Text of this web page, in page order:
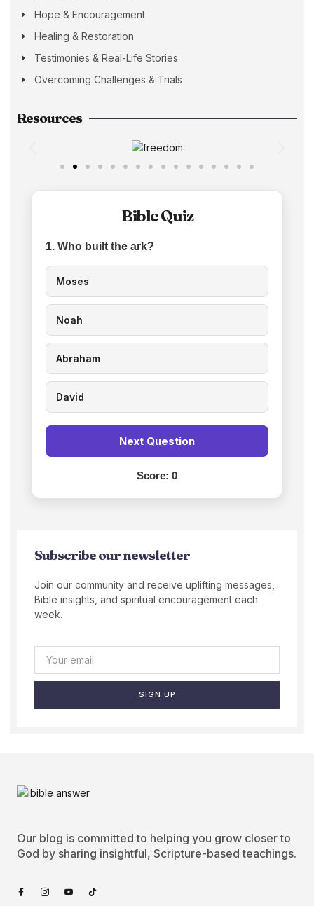
Hope & Encouragement
Healing & Restoration
Testimonies & Real-Life Stories
Overcoming Challenges & Trials
Resources
Bible Quiz
1. Who built the ark?
Moses
Noah
Abraham
David
Next Question
Score: 0
Subscribe our newsletter
Join our community and receive uplifting messages,
Bible insights, and spiritual encouragement each
week.
SIGN UP
Our blog is committed to helping you grow closer to
God by sharing insightful, Scripture-based teachings.